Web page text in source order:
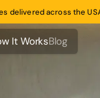
delivered across the
It Works
It Works
Blog
Blog